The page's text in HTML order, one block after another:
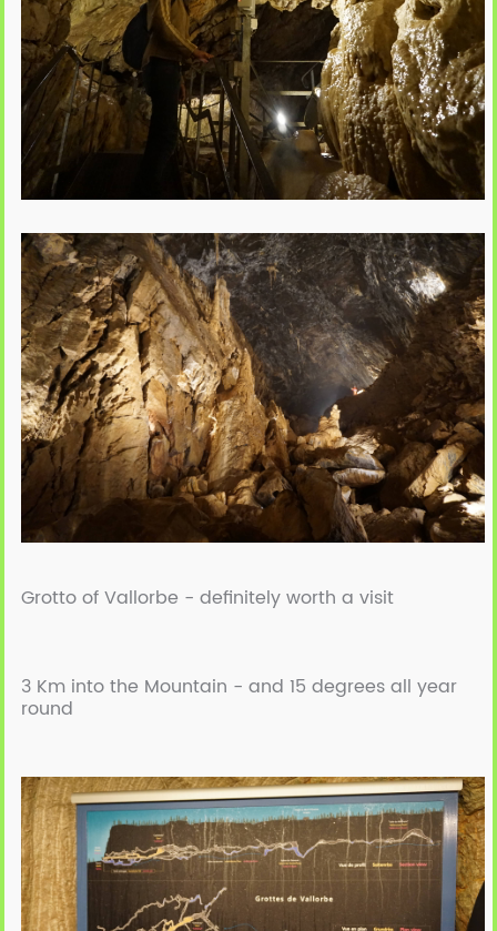
Grotto of Vallorbe - definitely worth a visit
3 Km into the Mountain - and 15 degrees all year
round